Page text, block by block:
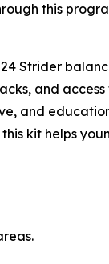
this
Strider
and
and
kit helps